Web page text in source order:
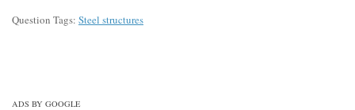
mechanical-design-
Question Tags: Steel structures
ADS BY GOOGLE